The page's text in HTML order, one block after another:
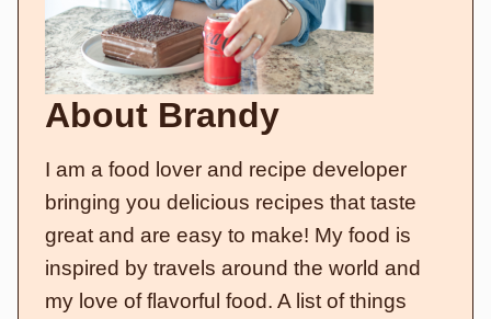
About Brandy
I am a food lover and recipe developer
bringing you delicious recipes that taste
great and are easy to make! My food is
inspired by travels around the world and
my love of flavorful food. A list of things